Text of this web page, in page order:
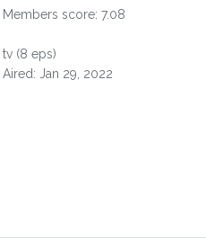
Members score: 7.08
tv (8 eps)
Aired: Jan 29, 2022